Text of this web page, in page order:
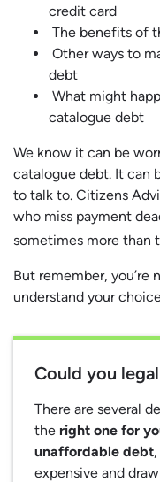
credit card
The benefits of
Other ways to
debt
What might
catalogue debt
We know it can be
catalogue debt. It can
to talk to. Citizens
who miss payment
sometimes more than
But remember, you’re
understand your
Could you
There are several
the right one for
unaffordable debt
expensive and